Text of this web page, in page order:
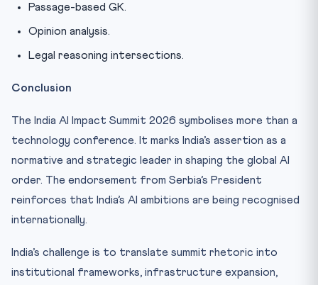
Passage-based GK.
Opinion analysis.
Legal reasoning intersections.
Conclusion
The India AI Impact Summit 2026 symbolises more than a
technology conference. It marks India’s assertion as a
normative and strategic leader in shaping the global AI
order. The endorsement from Serbia’s President
reinforces that India’s AI ambitions are being recognised
internationally.
India’s challenge is to translate summit rhetoric into
institutional frameworks, infrastructure expansion,